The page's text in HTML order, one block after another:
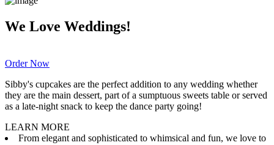
We Love Weddings!
Order Now
Sibby's cupcakes are the perfect addition to any wedding whether
they are the main dessert, part of a sumptuous sweets table or served
as a late-night snack to keep the dance party going!
LEARN MORE
From elegant and sophisticated to whimsical and fun, we love to